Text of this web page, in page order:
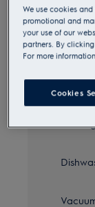
Hobs
We use cookies
promotional and
your use of our
partners. By
For more
Cookies